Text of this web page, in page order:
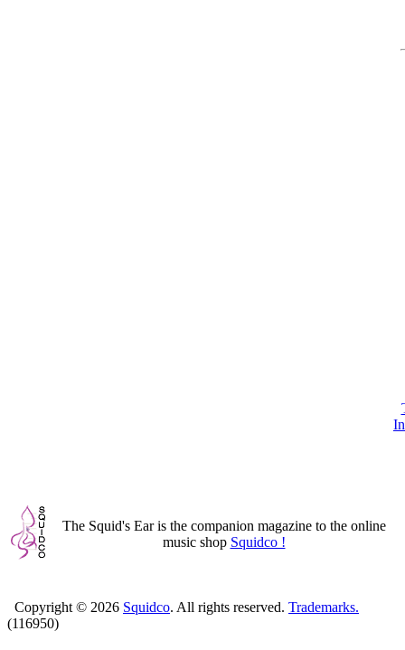
The Squid's Ear is the companion magazine to the online
music shop Squidco !
Copyright © 2026 Squidco. All rights reserved. Trademarks.
(116950)